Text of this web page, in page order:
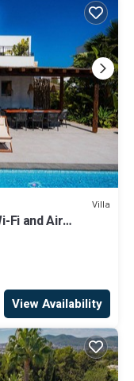
Villa
Fi and Air
View Availability